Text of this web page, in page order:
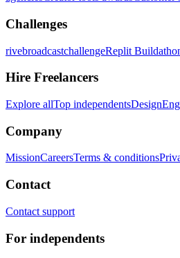
Challenges
rivebroadcastchallengeReplit
Hire Freelancers
Explore allTop independentsDesign
Company
MissionCareersTerms & conditions
Contact
Contact support
For independents